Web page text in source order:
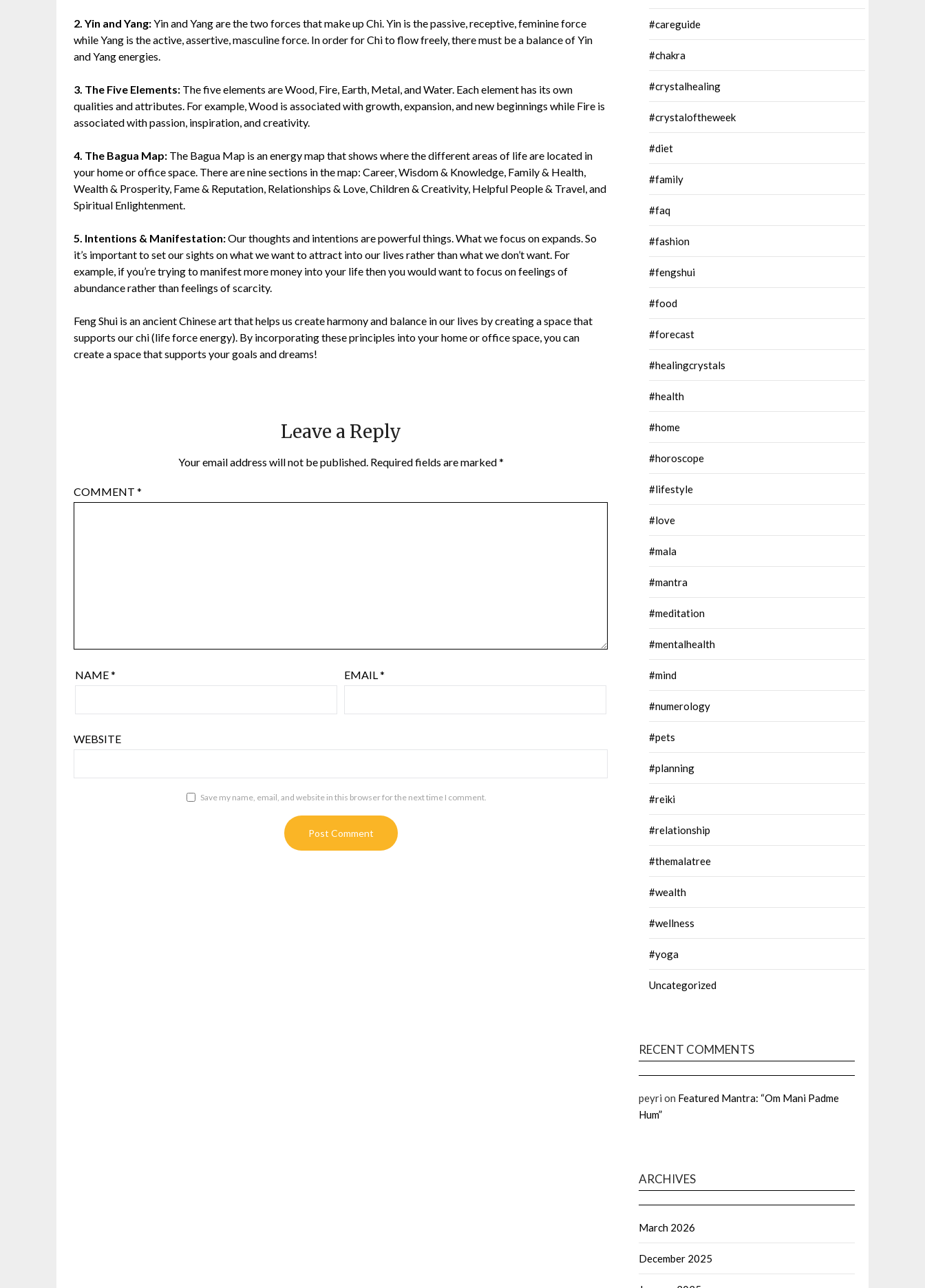
2. Yin and Yang:Yin and Yang are the two forces that make up Chi. Yin is the passive, receptive, feminine force
while Yang is the active, assertive, masculine force. In order for Chi to flow freely, there must be a balance of Yin
and Yang energies.
3. The Five Elements: The five elements are Wood, Fire, Earth, Metal, and Water. Each element has its own
qualities and attributes. For example, Wood is associated with growth, expansion, and new beginnings while Fire is
associated with passion, inspiration, and creativity.
4. The Bagua Map: The Bagua Map is an energy map that shows where the different areas of life are located in
your home or office space. There are nine sections in the map: Career, Wisdom & Knowledge, Family & Health,
Wealth & Prosperity, Fame & Reputation, Relationships & Love, Children & Creativity, Helpful People & Travel, and
Spiritual Enlightenment.
5. Intentions & Manifestation:Our thoughts and intentions are powerful things. What we focus on expands. So
it’s important to set our sights on what we want to attract into our lives rather than what we don’t want. For
example, if you’re trying to manifest more money into your life then you would want to focus on feelings of
abundance rather than feelings of scarcity.
Feng Shui is an ancient Chinese art that helps us create harmony and balance in our lives by creating a space that
supports our chi (life force energy). By incorporating these principles into your home or office space, you can
create a space that supports your goals and dreams!
Leave a Reply
Your email address will not be published. Required fields are marked*
COMMENT *
NAME* EMAIL*
WEBSITE
Save my name, email, and website in this browser for the next time I comment.
#careguide
#chakra
#crystalhealing
#crystaloftheweek
#diet
#family
#faq
#fashion
#fengshui
#food
#forecast
#healingcrystals
#health
#home
#horoscope
#lifestyle
#love
#mala
#mantra
#meditation
#mentalhealth
#mind
#numerology
#pets
#planning
#reiki
#relationship
#themalatree
#wealth
#wellness
#yoga
Uncategorized
RECENT COMMENTS
peyri on Featured Mantra: “Om Mani Padme
Hum”
ARCHIVES
March 2026
December 2025